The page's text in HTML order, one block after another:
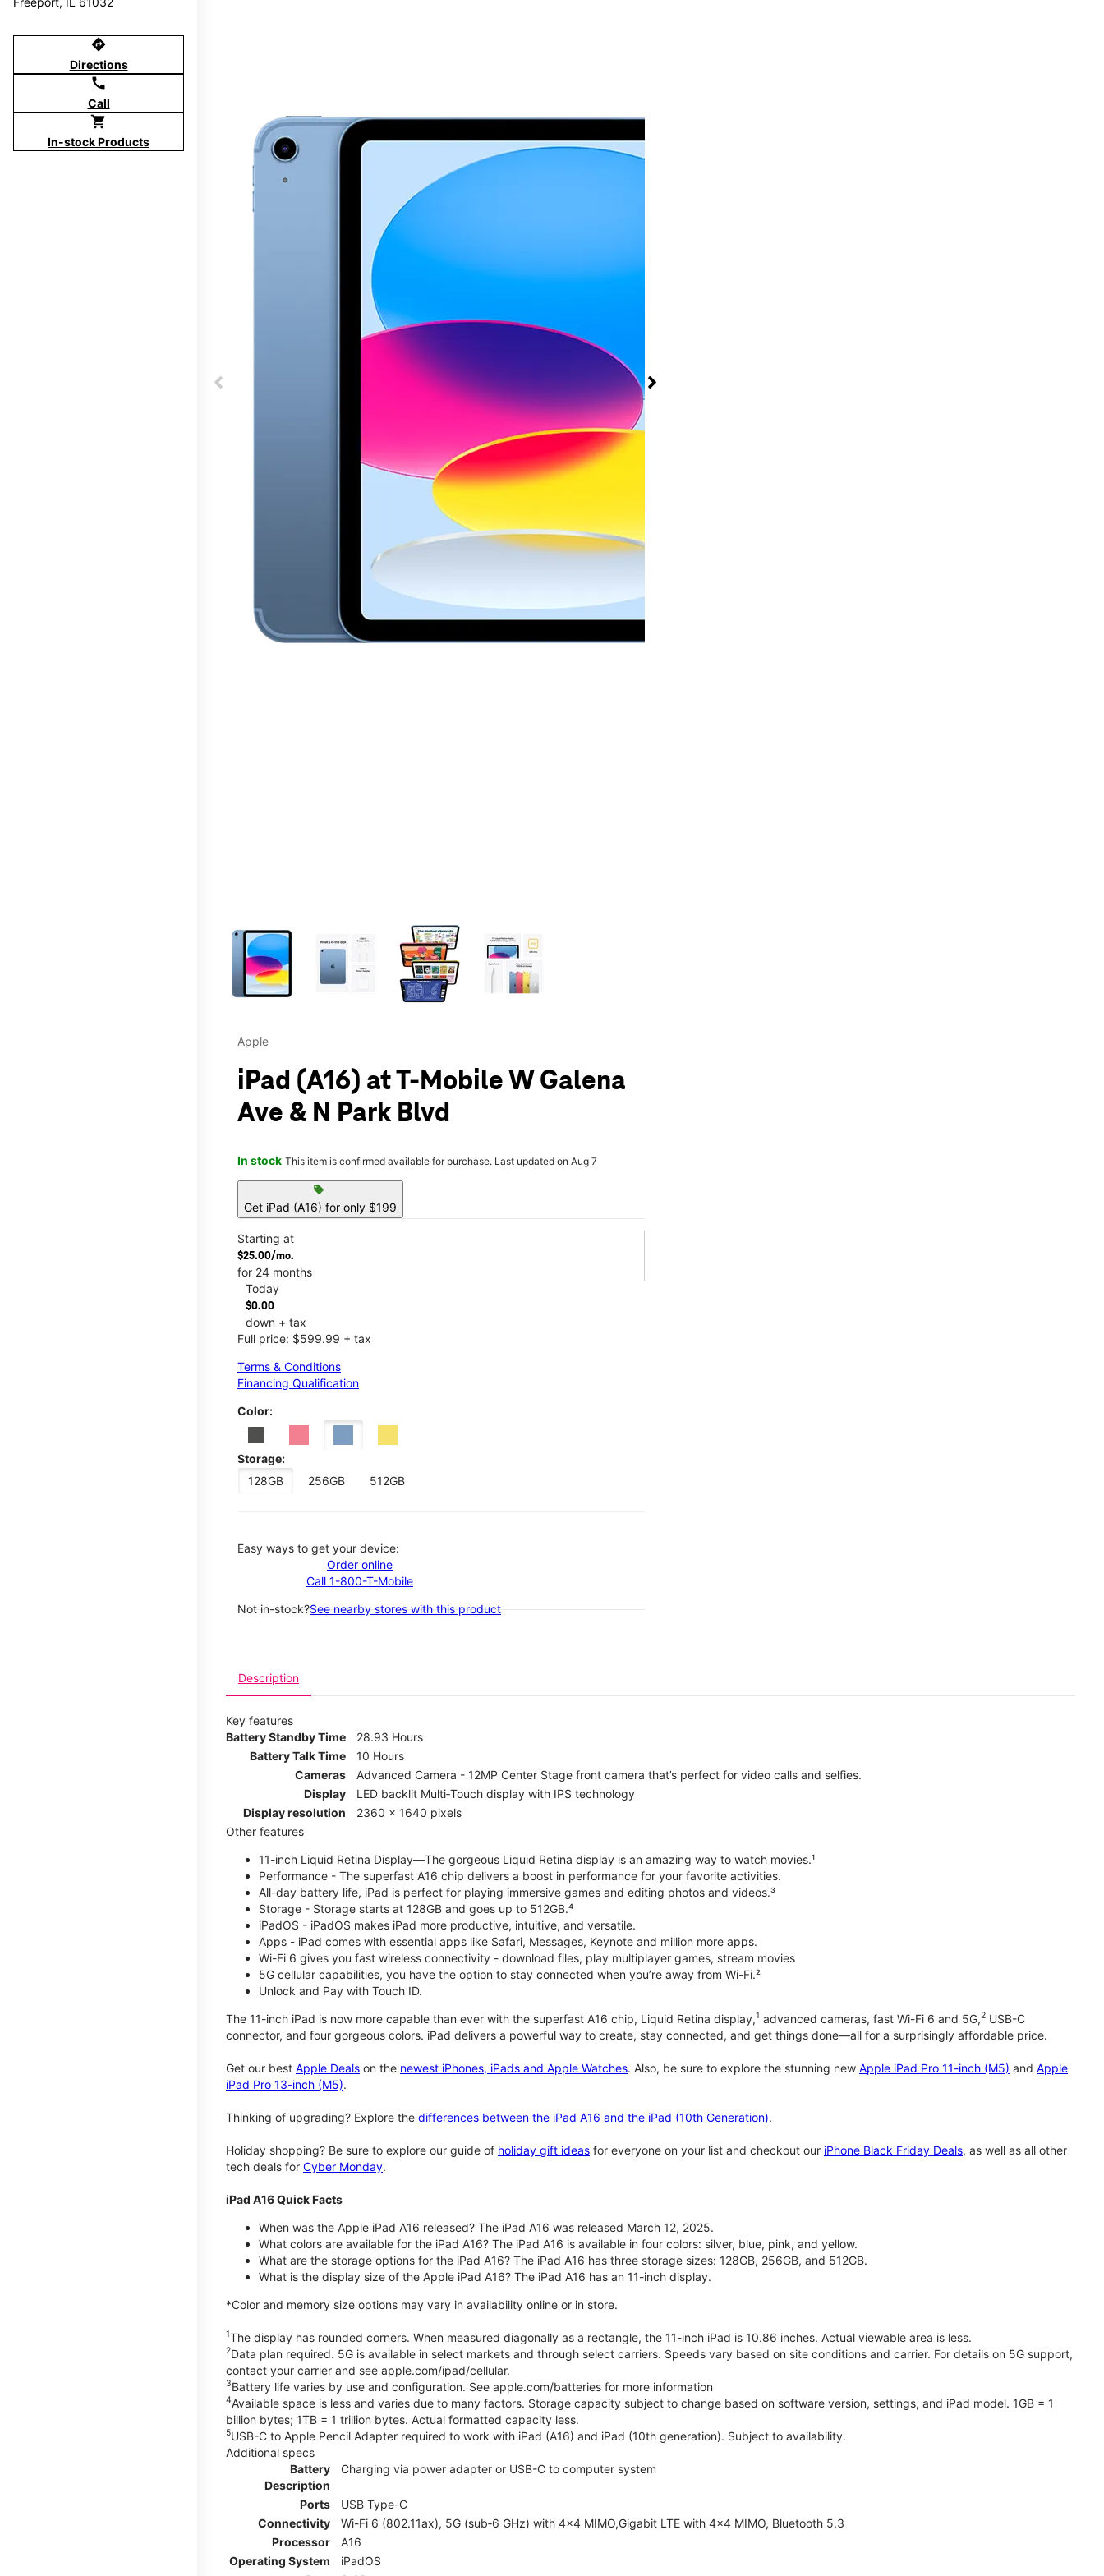
directions
Directions
call
Call
shopping_cart
In-stock Products
Apple
iPad (A16) at T-Mobile W Galena
Ave & N Park Blvd
In stock This item is confirmed available for purchase. Last updated on Aug 7
sell
Get iPad (A16) for only $199
Starting at
$25.00/mo.
for 24 months
Today
$0.00
down + tax
Full price: $599.99 + tax
Terms & Conditions
Financing Qualification
Color:
Storage:
128GB
256GB 512GB
Easy ways to get your device:
Order online
Call 1-800-T-Mobile
Not in-stock?See nearby stores with this product
Description
Key features
Battery Standby Time
28.93 Hours
Battery Talk Time
10 Hours
Cameras
Advanced Camera - 12MP Center Stage front camera that’s perfect for video calls and selfies.
Display
LED backlit Multi‑Touch display with IPS technology
Display resolution
2360 x 1640 pixels
Other features
11-inch Liquid Retina Display—The gorgeous Liquid Retina display is an amazing way to watch movies.¹
Performance - The superfast A16 chip delivers a boost in performance for your favorite activities.
All-day battery life, iPad is perfect for playing immersive games and editing photos and videos.³
Storage - Storage starts at 128GB and goes up to 512GB.⁴
iPadOS - iPadOS makes iPad more productive, intuitive, and versatile.
Apps - iPad comes with essential apps like Safari, Messages, Keynote and million more apps.
Wi-Fi 6 gives you fast wireless connectivity - download files, play multiplayer games, stream movies
5G cellular capabilities, you have the option to stay connected when you’re away from Wi-Fi.²
Unlock and Pay with Touch ID.
The 11-inch iPad is now more capable than ever with the superfast A16 chip, Liquid Retina display,1 advanced cameras, fast Wi-Fi 6 and 5G,2 USB-C
connector, and four gorgeous colors. iPad delivers a powerful way to create, stay connected, and get things done—all for a surprisingly affordable price.
Get our best Apple Deals on the newest iPhones, iPads and Apple Watches. Also, be sure to explore the stunning new Apple iPad Pro 11-inch (M5) and Apple
iPad Pro 13-inch (M5).
Thinking of upgrading? Explore the differences between the iPad A16 and the iPad (10th Generation).
Holiday shopping? Be sure to explore our guide of holiday gift ideas for everyone on your list and checkout our iPhone Black Friday Deals, as well as all other
tech deals for Cyber Monday.
iPad A16 Quick Facts
When was the Apple iPad A16 released? The iPad A16 was released March 12, 2025.
What colors are available for the iPad A16? The iPad A16 is available in four colors: silver, blue, pink, and yellow.
What are the storage options for the iPad A16? The iPad A16 has three storage sizes: 128GB, 256GB, and 512GB.
What is the display size of the Apple iPad A16? The iPad A16 has an 11-inch display.
*Color and memory size options may vary in availability online or in store.
1The display has rounded corners. When measured diagonally as a rectangle, the 11-inch iPad is 10.86 inches. Actual viewable area is less.
2Data plan required. 5G is available in select markets and through select carriers. Speeds vary based on site conditions and carrier. For details on 5G support,
contact your carrier and see apple.com/ipad/cellular.
3Battery life varies by use and configuration. See apple.com/batteries for more information
4Available space is less and varies due to many factors. Storage capacity subject to change based on software version, settings, and iPad model. 1GB = 1
billion bytes; 1TB = 1 trillion bytes. Actual formatted capacity less.
5USB-C to Apple Pencil Adapter required to work with iPad (A16) and iPad (10th generation). Subject to availability.
Additional specs
Battery
Description
Charging via power adapter or USB-C to computer system
Ports
USB Type-C
Connectivity
Wi-Fi 6 (802.11ax), 5G (sub‑6 GHz) with 4x4 MIMO,Gigabit LTE with 4x4 MIMO, Bluetooth 5.3
Processor
A16
Operating System
iPadOS